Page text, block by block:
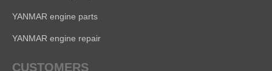
YANMAR engine parts
YANMAR engine repair
CUSTOMERS